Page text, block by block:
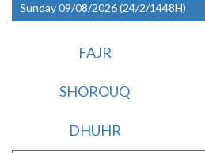
Sunday 09/08/2026 (24/2/1448H)
FAJR
SHOROUQ
DHUHR